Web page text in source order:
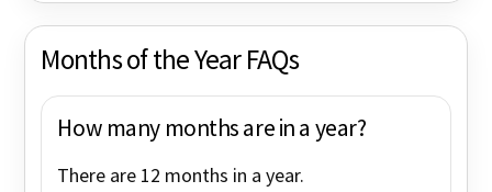
Months of the Year FAQs
How many months are in a year?
There are 12 months in a year.